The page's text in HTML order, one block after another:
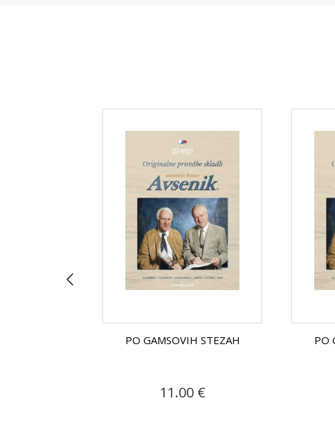
PO GAMSOVIH STEZAH
11.00 €
PO